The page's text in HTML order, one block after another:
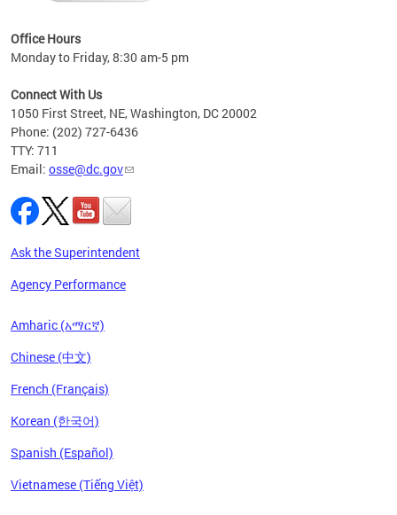
Office Hours
Monday to Friday, 8:30 am-5 pm
Connect With Us
1050 First Street, NE, Washington, DC 20002
Phone: (202) 727-6436
TTY: 711
Email: osse@dc.gov
Ask the Superintendent
Agency Performance
Amharic (አማርኛ)
Chinese (中文)
French (Français)
Korean (한국어)
Spanish (Español)
Vietnamese (Tiếng Việt)